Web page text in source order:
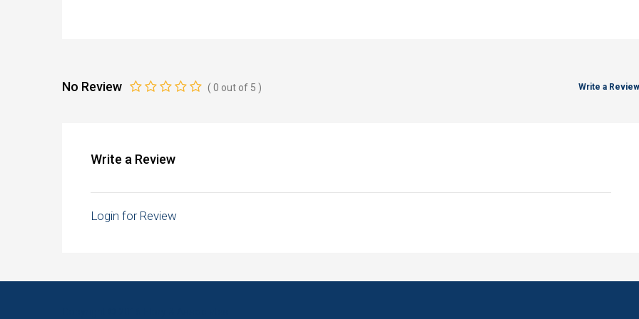
No Review ( 0 out of 5 ) Write a Review
Write a Review
Login for Review